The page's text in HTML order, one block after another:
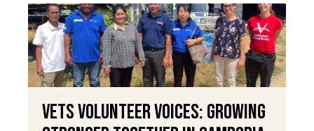
VETS Volunteer Voices: Growing